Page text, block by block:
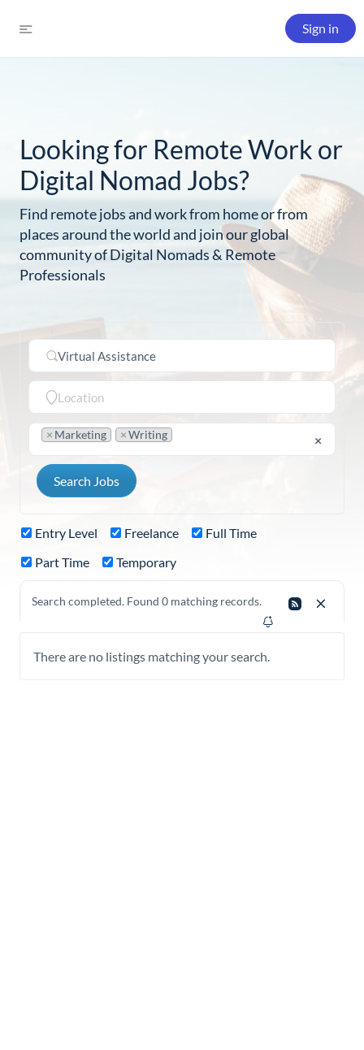
Sign in
Looking for Remote Work or
Digital Nomad Jobs?
Find remote jobs and work from home or from
places around the world and join our global
community of Digital Nomads & Remote
Professionals
×
× Marketing ×Writing
Entry Level Freelance
Full Time
Part Time
Temporary
Search completed. Found 0 matching records.
There are no listings matching your search.